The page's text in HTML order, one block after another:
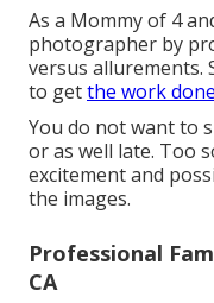
As a Mommy of 4
photographer by
versus allurements.
to getthe work done
You do not want to
or as well late. Too
excitement and
the images.
Professional
CA